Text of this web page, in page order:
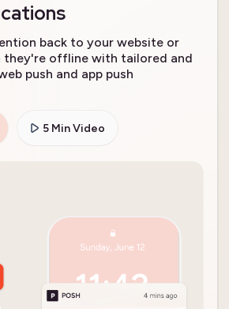
back to your website or
they're offline with tailored and
push and app push
5 Min Video